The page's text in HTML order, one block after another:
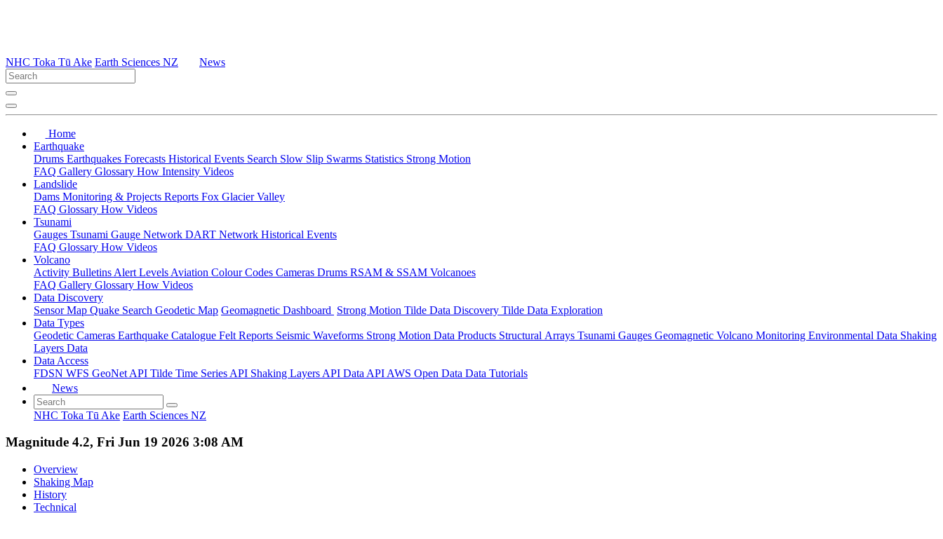
NHC Toka Tū Ake Earth Sciences NZ News
Home
Earthquake
Drums Earthquakes Forecasts Historical Events Search Slow Slip Swarms Statistics Strong Motion
FAQ Gallery Glossary How Intensity Videos
Landslide
Dams Monitoring & Projects Reports Fox Glacier Valley
FAQ Glossary How Videos
Tsunami
Gauges Tsunami Gauge Network DART Network Historical Events
FAQ Glossary How Videos
Volcano
Activity Bulletins Alert Levels Aviation Colour Codes Cameras Drums RSAM & SSAM Volcanoes
FAQ Gallery Glossary How Videos
Data Discovery
Sensor Map Quake Search Geodetic Map Geomagnetic Dashboard Strong Motion Tilde Data Discovery Tilde Data Exploration
Data Types
Geodetic Cameras Earthquake Catalogue Felt Reports Seismic Waveforms Strong Motion Data Products Structural Arrays Tsunami Gauges Geomagnetic Volcano Monitoring Environmental Data Shaking
Layers Data
Data Access
FDSN WFS GeoNet API Tilde Time Series API Shaking Layers API Data API AWS Open Data Data Tutorials
News
NHC Toka Tū Ake Earth Sciences NZ
Magnitude 4.2, Fri Jun 19 2026 3:08 AM
Overview
Shaking Map
History
Technical